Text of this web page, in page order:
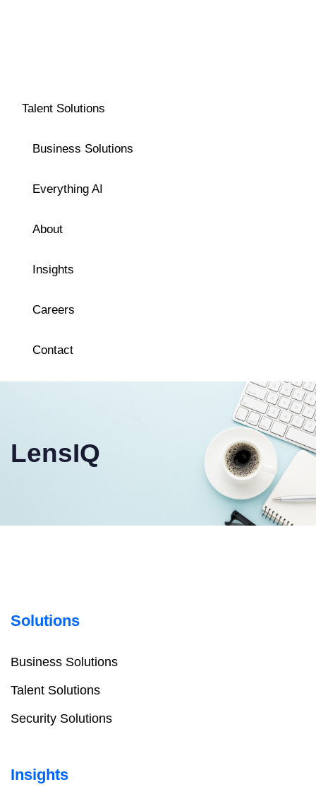
Talent Solutions
Business Solutions
Everything AI
About
Insights
Careers
Contact
LensIQ
Solutions
Business Solutions
Talent Solutions
Security Solutions
Insights